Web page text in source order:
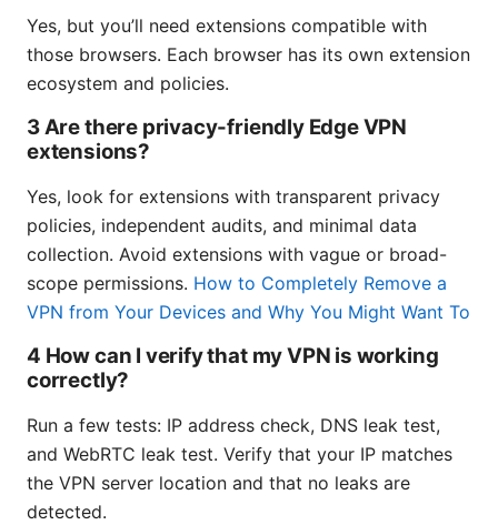
Yes, but you’ll need extensions compatible with
those browsers. Each browser has its own extension
ecosystem and policies.
3 Are there privacy-friendly Edge VPN
extensions?
Yes, look for extensions with transparent privacy
policies, independent audits, and minimal data
collection. Avoid extensions with vague or broad-
scope permissions. How to Completely Remove a
VPN from Your Devices and Why You Might Want To
4 How can I verify that my VPN is working
correctly?
Run a few tests: IP address check, DNS leak test,
and WebRTC leak test. Verify that your IP matches
the VPN server location and that no leaks are
detected.